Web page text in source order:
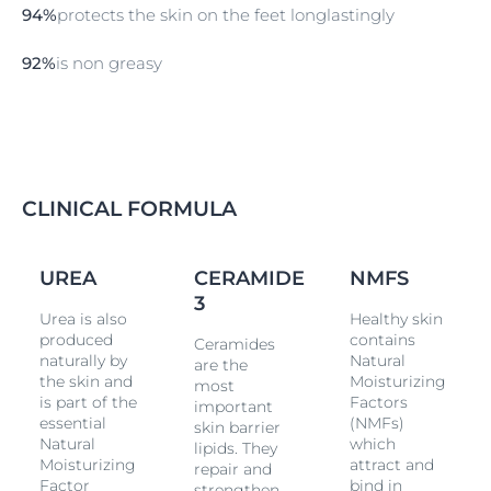
repair skin's natural protective barrier to prevent
and dermatologically proven to deliver both
immediate relief and intense, long-lasting
94%protects the skin on the feet longlastingly
92%is non greasy
CLINICAL FORMULA
UREA
Urea is also
produced
naturally by
the skin and
is part of the
essential
Natural
Moisturizing
Factor
CERAMIDE
3
Ceramides
are the
most
important
skin barrier
lipids. They
repair and
NMFS
Healthy skin
contains
Natural
Moisturizing
Factors
(NMFs)
which
attract and
bind in